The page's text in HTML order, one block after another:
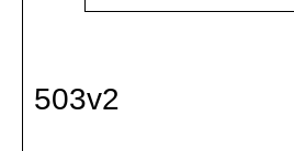
503v2